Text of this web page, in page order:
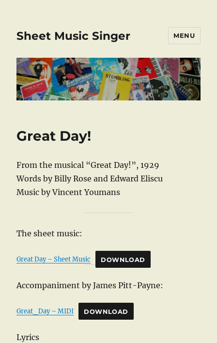
Sheet Music Singer MENU
Great Day!
From the musical “Great Day!”, 1929
Words by Billy Rose and Edward Eliscu
Music by Vincent Youmans
The sheet music:
Great Day – Sheet Music DOWNLOAD
Accompaniment by James Pitt-Payne:
Great_Day – MIDI DOWNLOAD
Lyrics